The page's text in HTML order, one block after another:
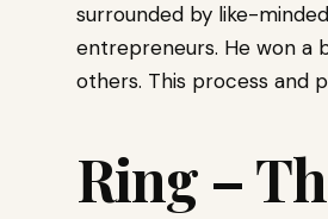
surrounded by like-
entrepreneurs. He won a
others. This process and
Ring –